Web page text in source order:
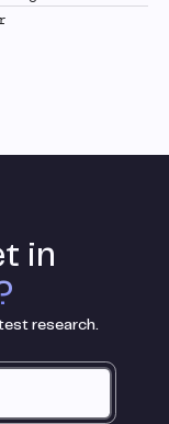
in
research.